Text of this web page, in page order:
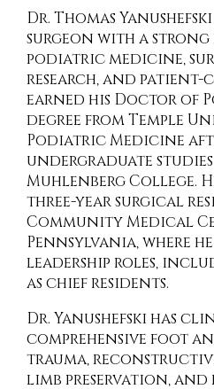
Dr. Thomas
surgeon with a
podiatric medicine,
research, and patient-
earned his Doctor of
degree from Temple
Podiatric Medicine
undergraduate
Muhlenberg College.
three-year surgical
Community Medical
Pennsylvania, where
leadership roles,
as chief residents.
Dr. Yanushefski has
comprehensive foot
trauma,
limb preservation,